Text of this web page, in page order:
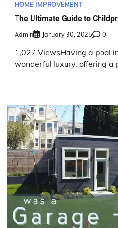
HOME IMPROVEMENT
The Ultimate Guide to
Admin January 30, 2025 0
1,027 ViewsHaving a pool
wonderful luxury, offering a